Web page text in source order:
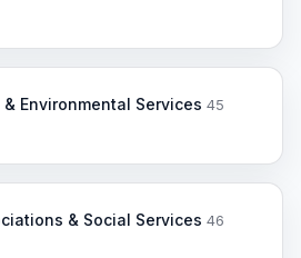
Environmental Services 45
& Social Services 46